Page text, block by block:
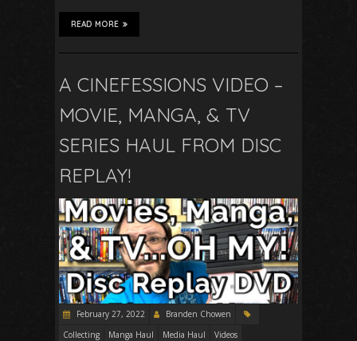
READ MORE
A CINEFESSIONS VIDEO –
MOVIE, MANGA, & TV
SERIES HAUL FROM DISC
REPLAY!
February 27, 2022
Branden Chowen
Collecting
Manga Haul Media Haul
Videos